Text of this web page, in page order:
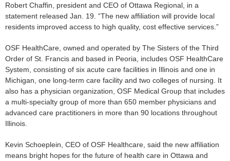
Robert Chaffin, president and CEO of Ottawa Regional, in a
statement released Jan. 19. “The new affiliation will provide local
residents improved access to high quality, cost effective services.”
OSF HealthCare, owned and operated by The Sisters of the Third
Order of St. Francis and based in Peoria, includes OSF HealthCare
System, consisting of six acute care facilities in Illinois and one in
Michigan, one long-term care facility and two colleges of nursing. It
also has a physician organization, OSF Medical Group that includes
a multi-specialty group of more than 650 member physicians and
advanced care practitioners in more than 90 locations throughout
Illinois.
Kevin Schoeplein, CEO of OSF Healthcare, said the new affiliation
means bright hopes for the future of health care in Ottawa and